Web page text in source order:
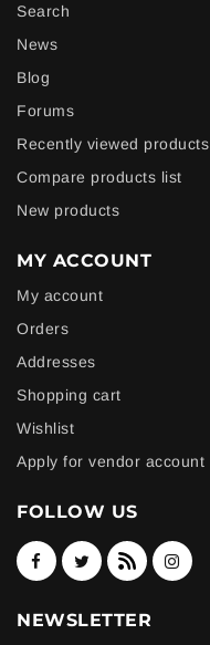
Search
News
Blog
Forums
Recently viewed products
Compare products list
New products
MY ACCOUNT
My account
Orders
Addresses
Shopping cart
Wishlist
Apply for vendor account
FOLLOW US
NEWSLETTER